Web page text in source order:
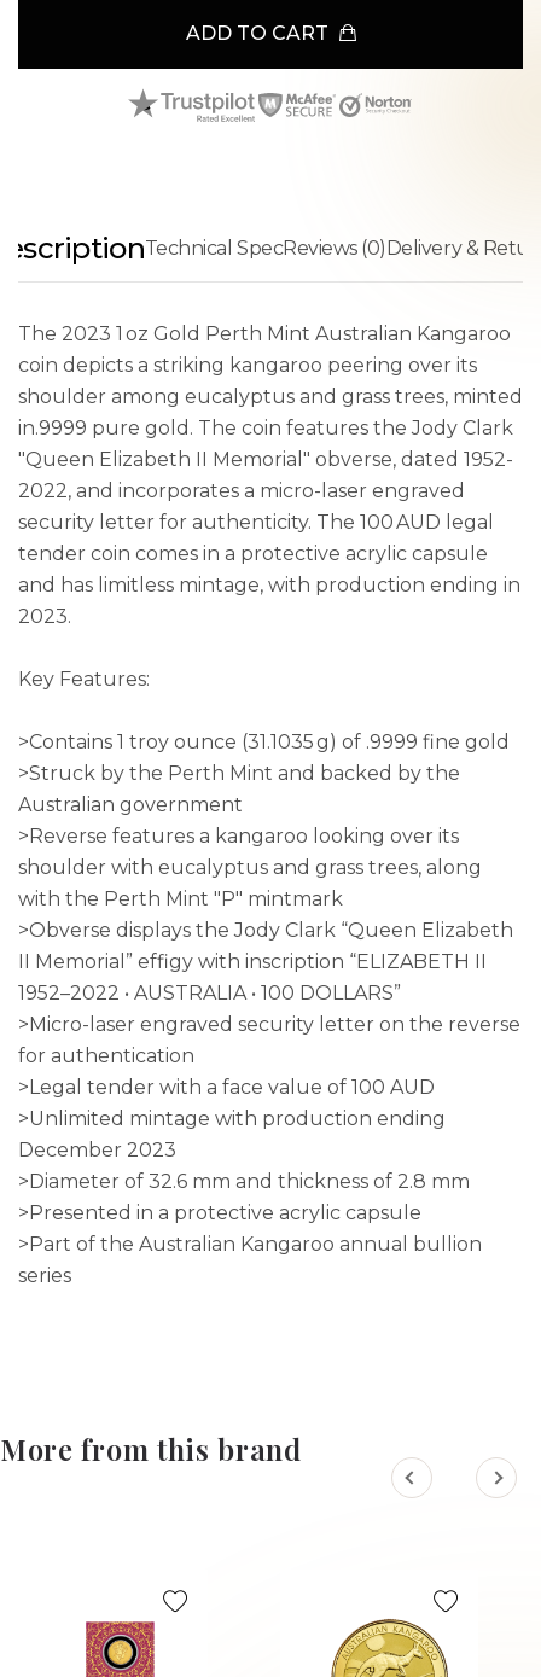
ADD TO CART
Technical SpecReviews (0)Delivery &
The 2023 1 oz Gold Perth Mint Australian Kangaroo
coin depicts a striking kangaroo peering over its
shoulder among eucalyptus and grass trees, minted
in.9999 pure gold. The coin features the Jody Clark
"Queen Elizabeth II Memorial" obverse, dated 1952-
2022, and incorporates a micro-laser engraved
security letter for authenticity. The 100 AUD legal
tender coin comes in a protective acrylic capsule
and has limitless mintage, with production ending in
2023.
Key Features:
>Contains 1 troy ounce (31.1035 g) of .9999 fine gold
>Struck by the Perth Mint and backed by the
Australian government
>Reverse features a kangaroo looking over its
shoulder with eucalyptus and grass trees, along
with the Perth Mint "P" mintmark
>Obverse displays the Jody Clark “Queen Elizabeth
II Memorial” effigy with inscription “ELIZABETH II
1952–2022 • AUSTRALIA • 100 DOLLARS”
>Micro-laser engraved security letter on the reverse
for authentication
>Legal tender with a face value of 100 AUD
>Unlimited mintage with production ending
December 2023
>Diameter of 32.6 mm and thickness of 2.8 mm
>Presented in a protective acrylic capsule
>Part of the Australian Kangaroo annual bullion
series
More from this brand